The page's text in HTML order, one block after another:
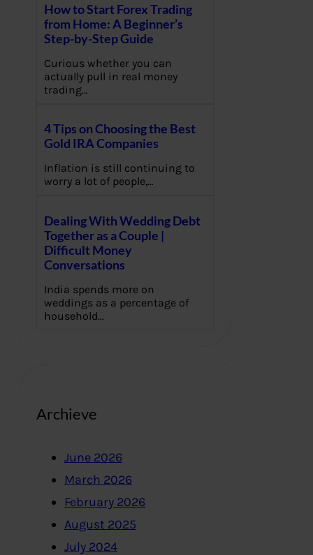
How to Start Forex Trading
from Home: A Beginner’s
Step-by-Step Guide
Curious whether you can
actually pull in real money
trading…
4 Tips on Choosing the Best
Gold IRA Companies
Inflation is still continuing to
worry a lot of people,…
Dealing With Wedding Debt
Together as a Couple |
Difficult Money
Conversations
India spends more on
weddings as a percentage of
household…
Archieve
June 2026
March 2026
February 2026
August 2025
July 2024